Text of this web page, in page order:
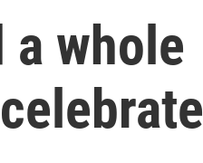
whole